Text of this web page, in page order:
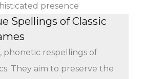
presence
Spellings of Classic
phonetic respellings of
They aim to preserve the